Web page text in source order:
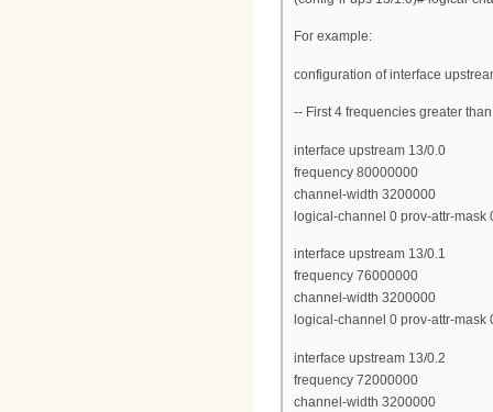
For example:
configuration of interface
-- First 4 frequencies greater
interface upstream 13/0.0
frequency 80000000
channel-width 3200000
logical-channel 0 prov-attr-mask
interface upstream 13/0.1
frequency 76000000
channel-width 3200000
logical-channel 0 prov-attr-mask
interface upstream 13/0.2
frequency 72000000
channel-width 3200000